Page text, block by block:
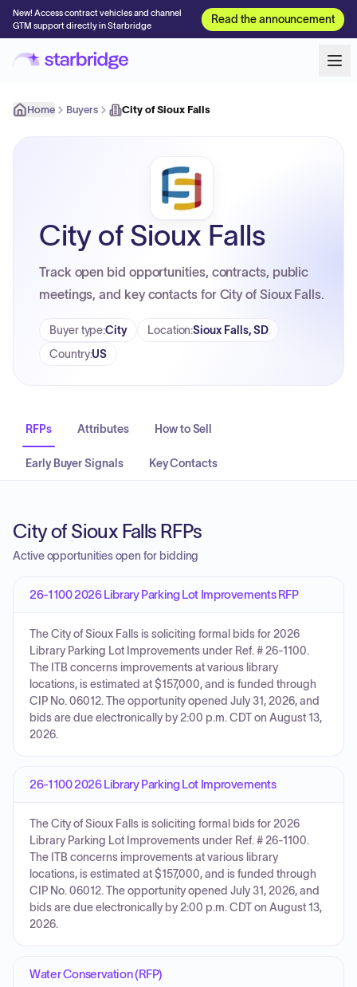
New! Access contract vehicles and channel
GTM support directly in Starbridge
Read the announcement
Home Buyers City of Sioux Falls
City of Sioux Falls
Track open bid opportunities, contracts, public
meetings, and key contacts for City of Sioux Falls.
Buyer type:City Location:Sioux Falls, SD
Country:US
RFPs Attributes How to Sell
Early Buyer Signals Key Contacts
City of Sioux Falls RFPs
Active opportunities open for bidding
26-1100 2026 Library Parking Lot Improvements RFP
The City of Sioux Falls is soliciting formal bids for 2026
Library Parking Lot Improvements under Ref. # 26-1100.
The ITB concerns improvements at various library
locations, is estimated at $157,000, and is funded through
CIP No. 06012. The opportunity opened July 31, 2026, and
bids are due electronically by 2:00 p.m. CDT on August 13,
2026.
26-1100 2026 Library Parking Lot Improvements
The City of Sioux Falls is soliciting formal bids for 2026
Library Parking Lot Improvements under Ref. # 26-1100.
The ITB concerns improvements at various library
locations, is estimated at $157,000, and is funded through
CIP No. 06012. The opportunity opened July 31, 2026, and
bids are due electronically by 2:00 p.m. CDT on August 13,
2026.
Water Conservation (RFP)